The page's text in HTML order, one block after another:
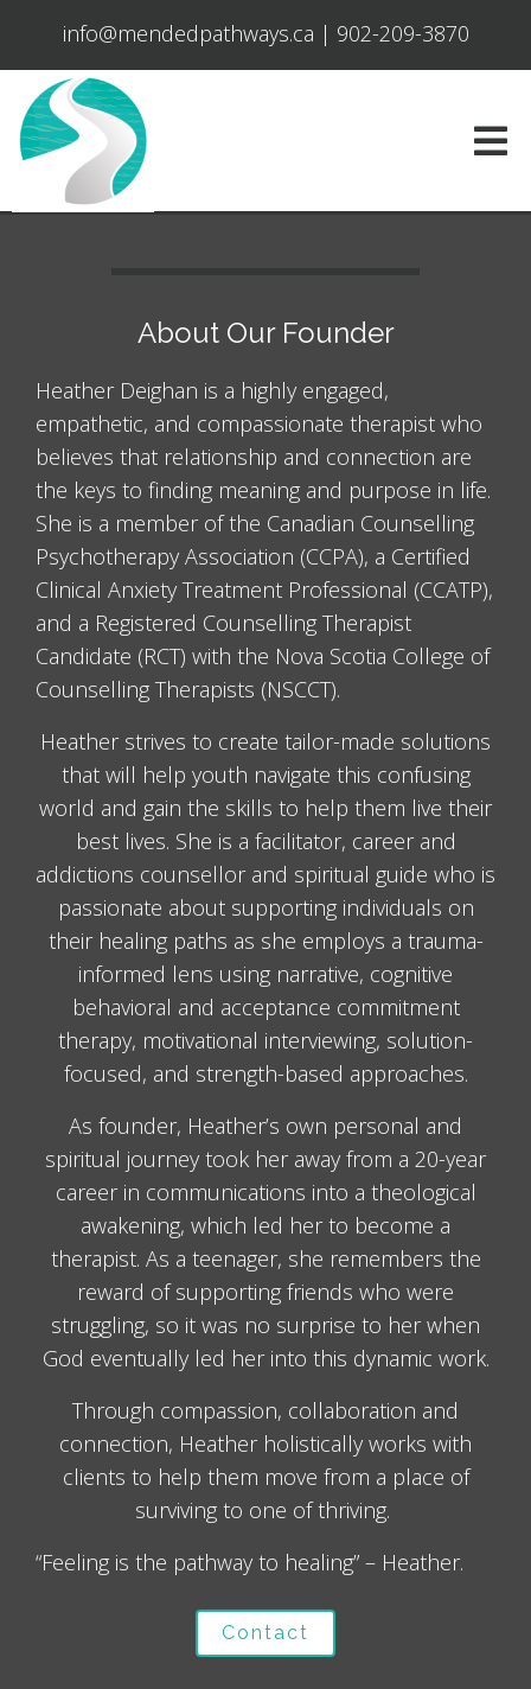
info@mendedpathways.ca | 902-209-3870
About Our Founder
Heather Deighan is a highly engaged,
empathetic, and compassionate therapist who
believes that relationship and connection are
the keys to finding meaning and purpose in life.
She is a member of the Canadian Counselling
Psychotherapy Association (CCPA), a Certified
Clinical Anxiety Treatment Professional (CCATP),
and a Registered Counselling Therapist
Candidate (RCT) with the Nova Scotia College of
Counselling Therapists (NSCCT).
Heather strives to create tailor-made solutions
that will help youth navigate this confusing
world and gain the skills to help them live their
best lives. She is a facilitator, career and
addictions counsellor and spiritual guide who is
passionate about supporting individuals on
their healing paths as she employs a trauma-
informed lens using narrative, cognitive
behavioral and acceptance commitment
therapy, motivational interviewing, solution-
focused, and strength-based approaches.
As founder, Heather’s own personal and
spiritual journey took her away from a 20-year
career in communications into a theological
awakening, which led her to become a
therapist. As a teenager, she remembers the
reward of supporting friends who were
struggling, so it was no surprise to her when
God eventually led her into this dynamic work.
Through compassion, collaboration and
connection, Heather holistically works with
clients to help them move from a place of
surviving to one of thriving.
“Feeling is the pathway to healing” – Heather.
Contact